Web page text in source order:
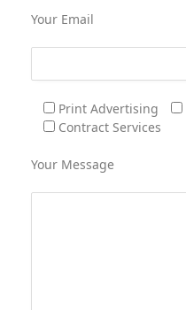
Your Email
Print Advertising
Contract Services
Your Message